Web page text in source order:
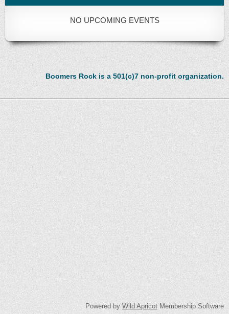
NO UPCOMING EVENTS
Boomers Rock is a 501(c)7 non-profit organization.
Powered by Wild Apricot Membership Software